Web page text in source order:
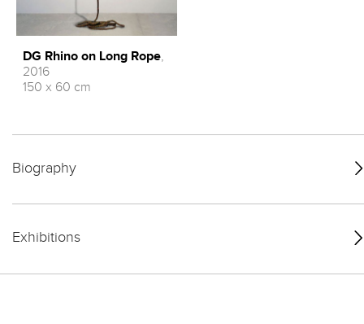
DG Rhino on Long Rope,
2016
150 x 60 cm
Biography
Exhibitions